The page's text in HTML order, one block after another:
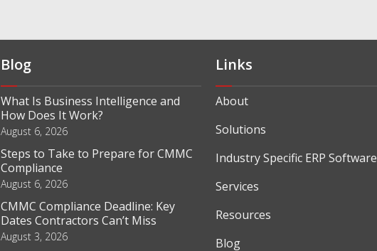
Blog
What Is Business Intelligence and
How Does It Work?
August 6, 2026
Steps to Take to Prepare for CMMC
Compliance
August 6, 2026
CMMC Compliance Deadline: Key
Dates Contractors Can’t Miss
August 3, 2026
Links
About
Solutions
Industry Specific ERP Software
Services
Resources
Blog